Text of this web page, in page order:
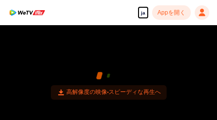
ja Appを開く
高解像度の映像•スピーディな再生へ